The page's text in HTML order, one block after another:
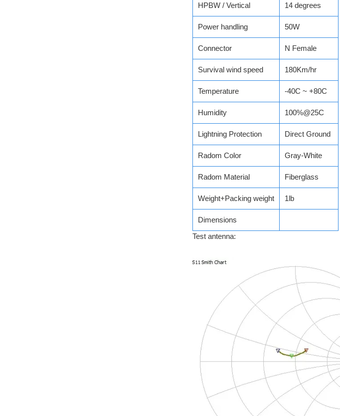
HPBW / Vertical 14 degrees
Power handling 50W
Connector N Female
Survival wind speed 180Km/hr
Temperature -40C ~ +80C
Humidity 100%@25C
Lightning Protection Direct Ground
Radom Color Gray-White
Radom Material Fiberglass
Weight+Packing weight 1lb
Dimensions
Test antenna: